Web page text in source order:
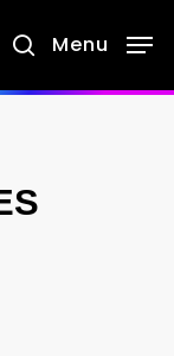
search
Menu